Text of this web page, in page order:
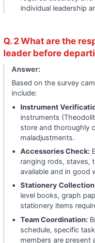
individual leadership
Q. 2 What are the
leader before
Answer:
Based on the survey
include:
Instrument
instruments
store and thoroughly
maladjustments.
Accessories Check:
ranging rods, staves,
available and in good
Stationery
level books, graph
stationery items
Team Coordination:
schedule, specific
members are present